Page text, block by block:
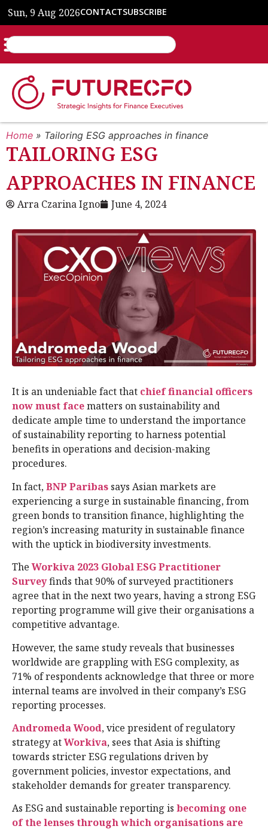
Sun, 9 Aug 2026CONTACTSUBSCRIBE
Home » Tailoring ESG approaches in finance
TAILORING ESG
APPROACHES IN FINANCE
Arra Czarina Igno June 4, 2024
It is an undeniable fact that chief financial officers
now must facematters on sustainability and
dedicate ample time to understand the importance
of sustainability reporting to harness potential
benefits in operations and decision-making
procedures.
In fact,BNP Paribas says Asian markets are
experiencing a surge in sustainable financing, from
green bonds to transition finance, highlighting the
region’s increasing maturity in sustainable finance
with the uptick in biodiversity investments.
TheWorkiva 2023 Global ESG Practitioner
Surveyfinds that 90% of surveyed practitioners
agree that in the next two years, having a strong ESG
reporting programme will give their organisations a
competitive advantage.
However, the same study reveals that businesses
worldwide are grappling with ESG complexity, as
71% of respondents acknowledge that three or more
internal teams are involved in their company’s ESG
reporting processes.
Andromeda Wood, vice president of regulatory
strategy atWorkiva, sees that Asia is shifting
towards stricter ESG regulations driven by
government policies, investor expectations, and
stakeholder demands for greater transparency.
As ESG and sustainable reporting is becoming one
of the lenses through which organisations are